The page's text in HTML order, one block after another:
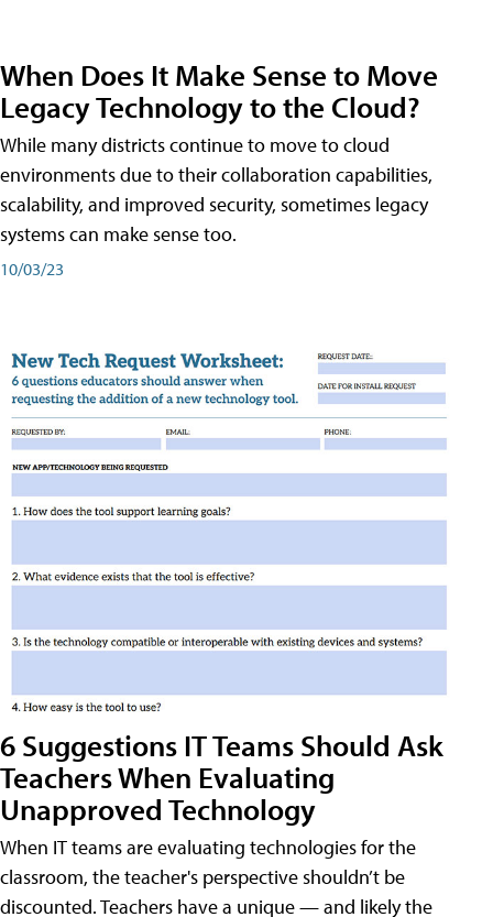
When Does It Make Sense to Move
Legacy Technology to the Cloud?
While many districts continue to move to cloud
environments due to their collaboration capabilities,
scalability, and improved security, sometimes legacy
systems can make sense too.
10/03/23
6 Suggestions IT Teams Should Ask
Teachers When Evaluating
Unapproved Technology
When IT teams are evaluating technologies for the
classroom, the teacher's perspective shouldn’t be
discounted. Teachers have a unique — and likely the